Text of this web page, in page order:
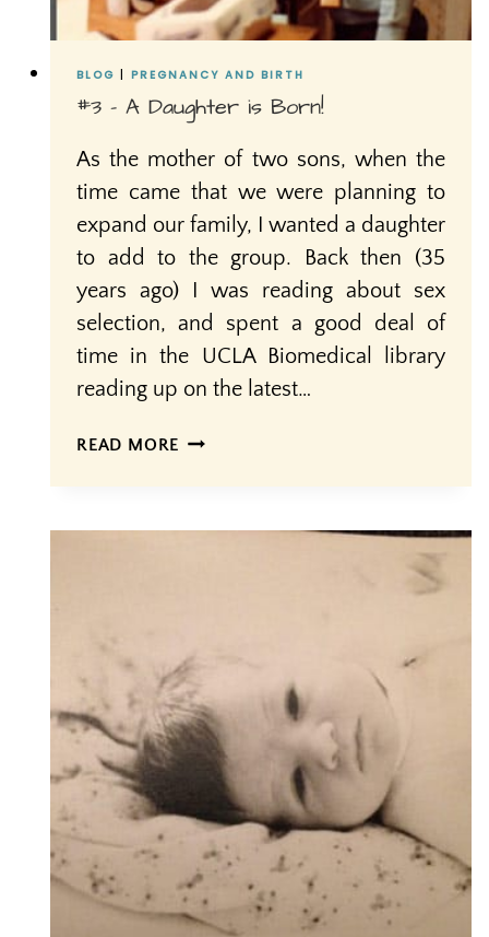
BLOG | PREGNANCY AND BIRTH
#3 – A Daughter is Born!
As the mother of two sons, when the
time came that we were planning to
expand our family, I wanted a daughter
to add to the group. Back then (35
years ago) I was reading about sex
selection, and spent a good deal of
time in the UCLA Biomedical library
reading up on the latest…
READ MORE #3